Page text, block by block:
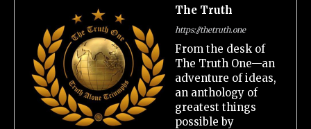
The Truth
https://thetruth.one
From the desk of
The Truth One—an
adventure of ideas,
an anthology of
greatest things
possible by